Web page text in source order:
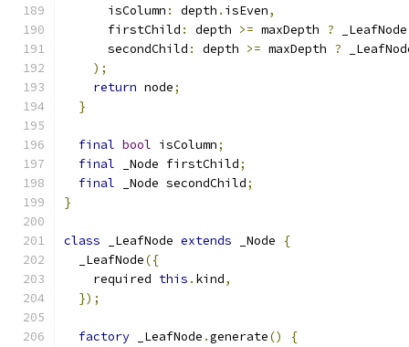
      isColumn
: depth . isEven,
      firstChild
: depth >= maxDepth ? _LeafNode
      secondChild
: depth >= maxDepth ?
);
return node;
}
final bool isColumn;
final _Node firstChild;
final _Node secondChild;
}
class _LeafNode extends _Node
{
  _LeafNode
({
    required
this . kind,
});
factory _LeafNode .generate()
{